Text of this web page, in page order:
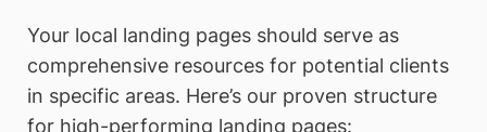
Your local landing pages should serve as
comprehensive resources for potential clients
in specific areas. Here’s our proven structure
for high-performing landing pages: